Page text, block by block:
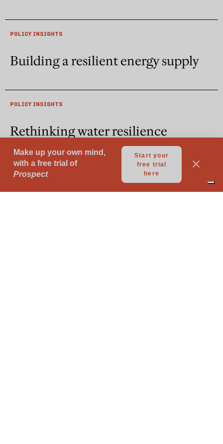
POLICY INSIGHTS
Building a resilient energy supply
POLICY INSIGHTS
Rethinking water resilience